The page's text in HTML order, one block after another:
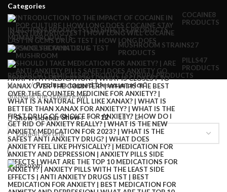
Categories
COCAINE8
PRODUCTS
INJECTION4 PRODUCTSLSD SHEETS5 PRODUCTS
MDMA8 PRODUCTS
MUSHROOM STRAINS27
PRODUCTS
PILLS47
PRODUCTS
RESEARCH CHEMICALS82 PRODUCTSSYRUP6 PRODUCTS
Home
Products tagged “desoxyn price”
Showing the single result
Show sidebarShow 9 12 18 24